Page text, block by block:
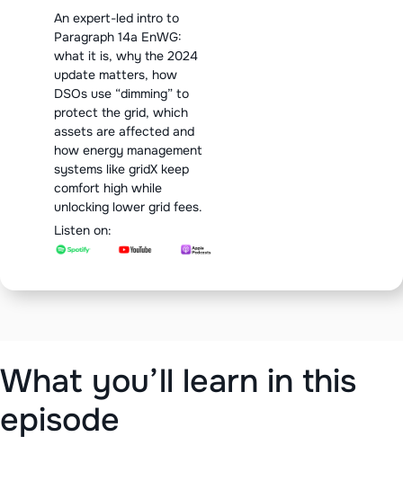
An expert-led intro to
Paragraph 14a EnWG:
what it is, why the 2024
update matters, how
DSOs use “dimming” to
protect the grid, which
assets are affected and
how energy management
systems like gridX keep
comfort high while
unlocking lower grid fees.
Listen on:
‍What you’ll learn in this
episode